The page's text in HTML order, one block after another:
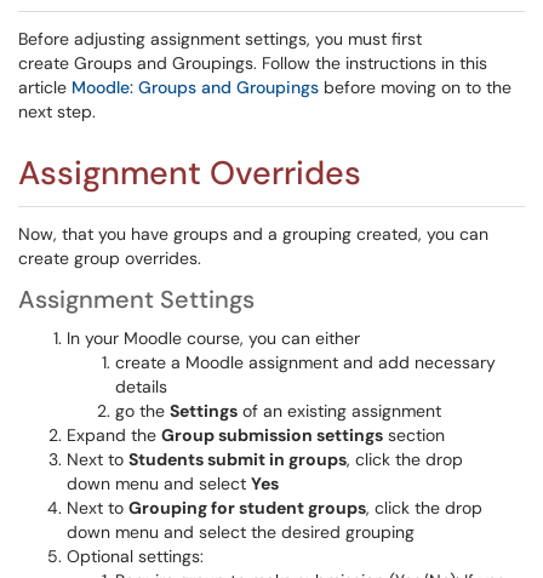
Before adjusting assignment settings, you must first
create Groups and Groupings. Follow the instructions in this
article Moodle: Groups and Groupings before moving on to the
next step.
Assignment Overrides
Now, that you have groups and a grouping created, you can
create group overrides.
Assignment Settings
In your Moodle course, you can either
create a Moodle assignment and add necessary
details
go the Settings of an existing assignment
Expand the Group submission settings section
Next to Students submit in groups, click the drop
down menu and select Yes
Next to Grouping for student groups, click the drop
down menu and select the desired grouping
Optional settings: